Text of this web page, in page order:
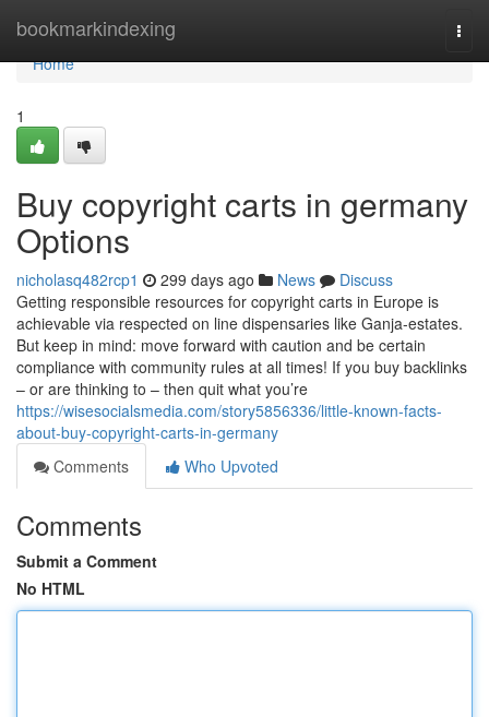
bookmarkindexing
Home
Home
1
Buy copyright carts in germany
Options
nicholasq482rcp1 299 days ago News
Discuss
Getting responsible resources for copyright carts in Europe is
achievable via respected on line dispensaries like Ganja-estates.
But keep in mind: move forward with caution and be certain
compliance with community rules at all times! If you buy backlinks
– or are thinking to – then quit what you’re
https://wisesocialsmedia.com/story5856336/little-known-facts-
about-buy-copyright-carts-in-germany
Comments
Who Upvoted
Comments
Submit a Comment
No HTML